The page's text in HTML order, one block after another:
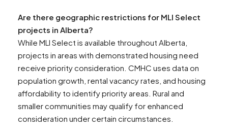
Are there geographic restrictions for MLI Select
projects in Alberta?
While MLI Select is available throughout Alberta,
projects in areas with demonstrated housing need
receive priority consideration. CMHC uses data on
population growth, rental vacancy rates, and housing
affordability to identify priority areas. Rural and
smaller communities may qualify for enhanced
consideration under certain circumstances.